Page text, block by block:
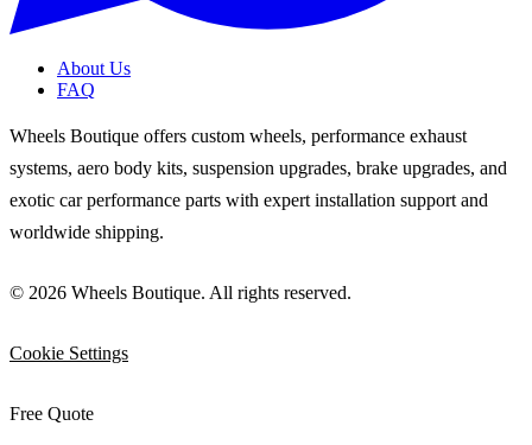
About Us
FAQ
Wheels Boutique offers custom wheels, performance exhaust
systems, aero body kits, suspension upgrades, brake upgrades, and
exotic car performance parts with expert installation support and
worldwide shipping.
© 2026 Wheels Boutique. All rights reserved.
Cookie Settings
Free Quote